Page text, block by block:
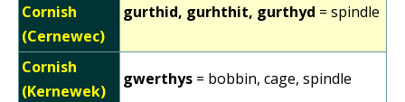
Cornish
(Cernewec)
gurthid, gurhthit, gurthyd = spindle
Cornish
(Kernewek)
gwerthys = bobbin, cage, spindle